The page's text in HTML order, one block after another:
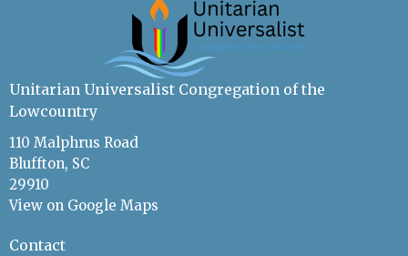
Unitarian Universalist Congregation of the
Lowcountry
110 Malphrus Road
Bluffton, SC
29910
View on Google Maps
Contact